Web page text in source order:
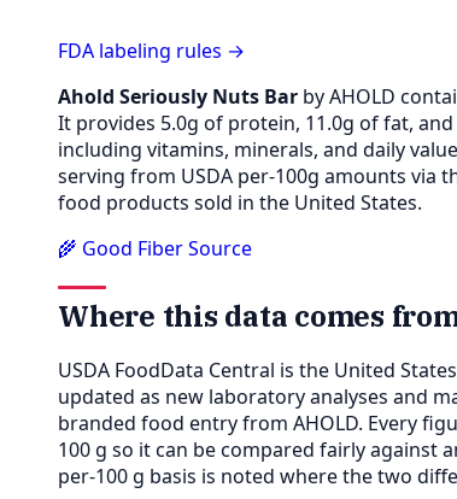
FDA labeling rules →
Ahold Seriously Nuts Bar by AHOLD
It provides 5.0g of protein, 11.0g of fat,
including vitamins, minerals, and daily
serving from USDA per-100g amounts via
food products sold in the United States.
🌾 Good Fiber Source
Where this data comes
USDA FoodData Central is the United
updated as new laboratory analyses and
branded food entry from AHOLD. Every
100 g so it can be compared fairly against
per-100 g basis is noted where the two